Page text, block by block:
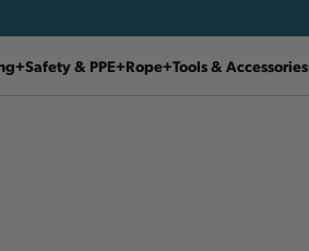
Safety & PPE Rope Tools & Accessories